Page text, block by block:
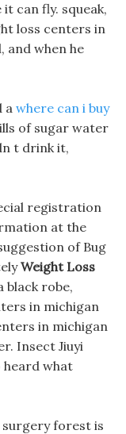
can fly. squeak,
loss centers in
and when he
a where can i buy
of sugar water
t drink it,
registration
at the
of Bug
Weight Loss
black robe,
in michigan
in michigan
Insect Jiuyi
heard what
surgery forest is